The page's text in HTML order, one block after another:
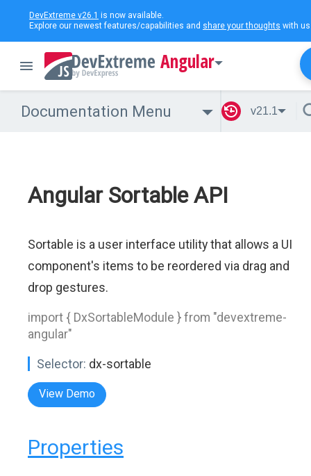
DevExtreme v26.1 is now available.
Explore our newest features/capabilities and share your thoughts with
Angular
Documentation Menu v21.1
Angular Sortable API
Sortable is a user interface utility that allows a UI
component's items to be reordered via drag and
drop gestures.
import { DxSortableModule } from "devextreme-
angular"
Selector: dx-sortable
View Demo
Properties